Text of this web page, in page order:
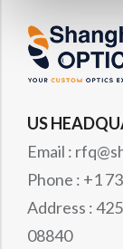
US
Email :
Phone : +1
Address :
08840